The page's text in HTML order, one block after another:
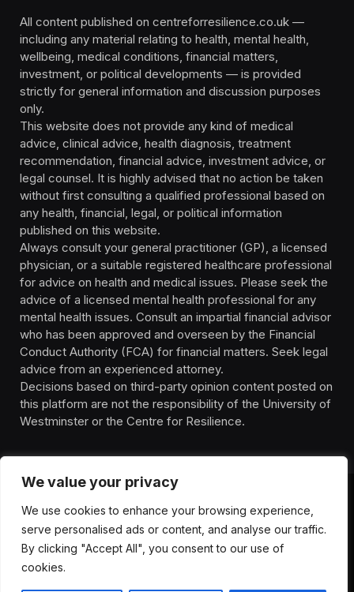
We value your privacy
We use cookies to enhance your browsing experience,
serve personalised ads or content, and analyse our traffic.
By clicking "Accept All", you consent to our use of
cookies.
All content published on centreforresilience.co.uk —
including any material relating to health, mental health,
wellbeing, medical conditions, financial matters,
investment, or political developments — is provided
strictly for general information and discussion purposes
only.
This website does not provide any kind of medical
advice, clinical advice, health diagnosis, treatment
recommendation, financial advice, investment advice, or
legal counsel. It is highly advised that no action be taken
without first consulting a qualified professional based on
any health, financial, legal, or political information
published on this website.
Always consult your general practitioner (GP), a licensed
physician, or a suitable registered healthcare professional
for advice on health and medical issues. Please seek the
advice of a licensed mental health professional for any
mental health issues. Consult an impartial financial advisor
who has been approved and overseen by the Financial
Conduct Authority (FCA) for financial matters. Seek legal
advice from an experienced attorney.
Decisions based on third-party opinion content posted on
this platform are not the responsibility of the University of
Westminster or the Centre for Resilience.
CONTACT
PRIVACY POLICY
TERMS OF SERVICE
DISCLIAMER
HEALTH